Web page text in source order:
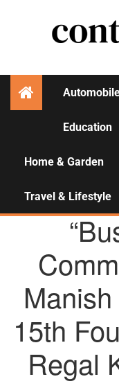
Education
Home & Garden
Travel & Lifestyle
15th
Regal